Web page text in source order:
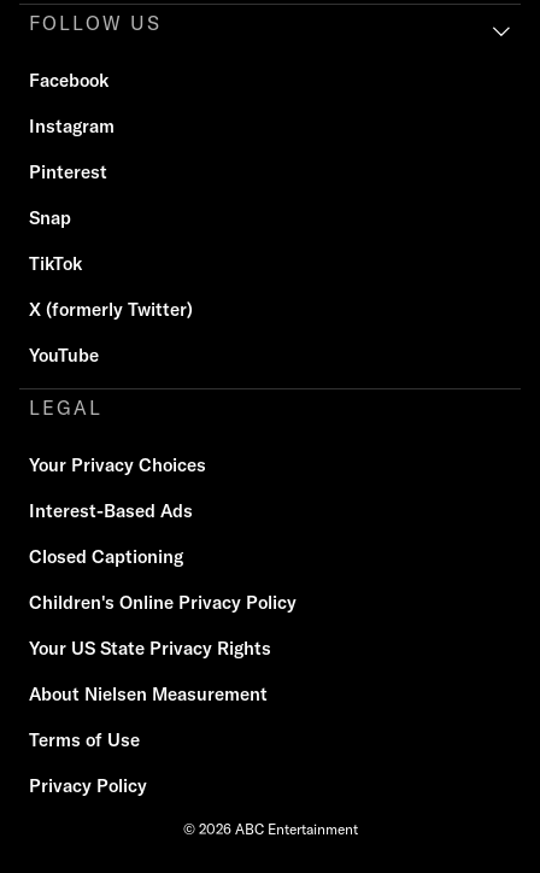
FOLLOW US
Facebook
Instagram
Pinterest
Snap
TikTok
X (formerly Twitter)
YouTube
LEGAL
Your Privacy Choices
Interest-Based Ads
Closed Captioning
Children's Online Privacy Policy
Your US State Privacy Rights
About Nielsen Measurement
Terms of Use
Privacy Policy
© 2026 ABC Entertainment